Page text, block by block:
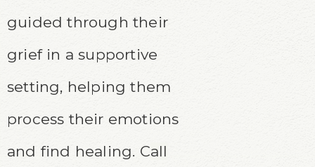
guided through their
grief in a supportive
setting, helping them
process their emotions
and find healing. Call